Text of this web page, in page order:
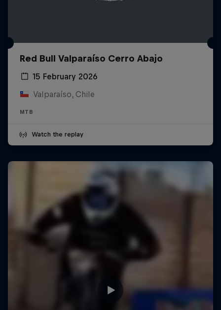
Red Bull Valparaíso Cerro Abajo
15 February 2026
Valparaíso, Chile
MTB
Watch the replay